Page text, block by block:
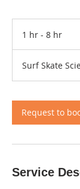
1 hr - 8 hr
8
h
Surf Skate
Request to
Service